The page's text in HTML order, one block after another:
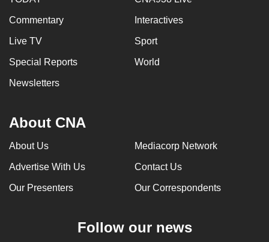
Commentary Interactives
Live TV Sport
Special Reports World
Newsletters
About CNA
About Us Mediacorp Network
Advertise With Us Contact Us
Our Presenters Our Correspondents
Follow our news